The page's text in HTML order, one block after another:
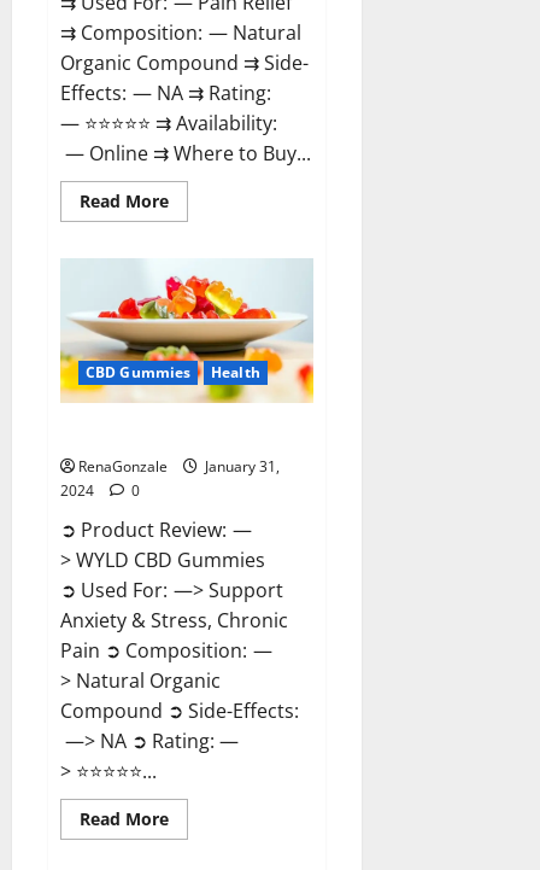
⇉ Composition: — Natural
Organic Compound ⇉ Side-
Effects: — NA ⇉ Rating:
— ⭐⭐⭐⭐⭐ ⇉ Availability:
— Online ⇉ Where to Buy...
Read MoreRead
more
Gummies
Reviews?
CBD Gummies Health
RenaGonzale
January 31,
2024
0
➲ Product Review: —
> WYLD CBD Gummies
➲ Used For: —> Support
Anxiety & Stress, Chronic
Pain ➲ Composition: —
> Natural Organic
Compound ➲ Side-Effects:
—> NA ➲ Rating: —
> ⭐⭐⭐⭐⭐...
Read MoreRead
more